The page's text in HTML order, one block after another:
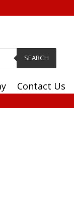
SEARCH
Contact Us